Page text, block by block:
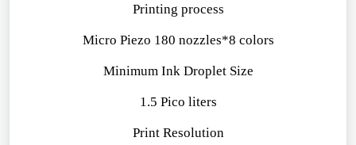
Printing process
Micro Piezo 180 nozzles*8 colors
Minimum Ink Droplet Size
1.5 Pico liters
Print Resolution